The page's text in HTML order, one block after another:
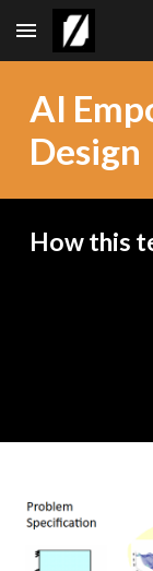
Skip to main
AI
Design
How this